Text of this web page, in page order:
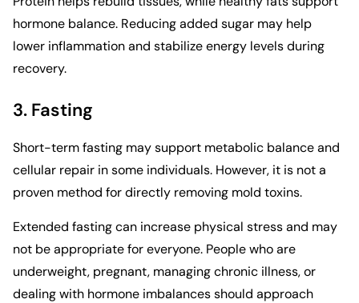
hormone balance. Reducing added sugar may help
lower inflammation and stabilize energy levels during
recovery.
3. Fasting
Short-term fasting may support metabolic balance and
cellular repair in some individuals. However, it is not a
proven method for directly removing mold toxins.
Extended fasting can increase physical stress and may
not be appropriate for everyone. People who are
underweight, pregnant, managing chronic illness, or
dealing with hormone imbalances should approach